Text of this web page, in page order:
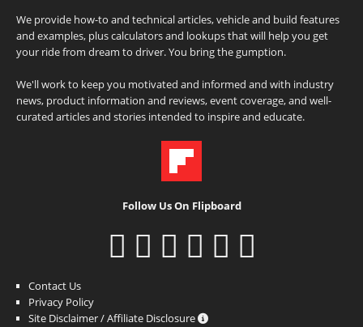
We provide how-to and technical articles, vehicle and build features
and examples, plus calculators and lookups that will help you get
your ride from dream to driver. You bring the gumption.
We'll work to keep you motivated and informed and with industry
news, product information and reviews, event coverage, and well-
curated articles and stories intended to inspire and educate.
Follow Us On Flipboard
Contact Us
Privacy Policy
Site Disclaimer / Affiliate Disclosure